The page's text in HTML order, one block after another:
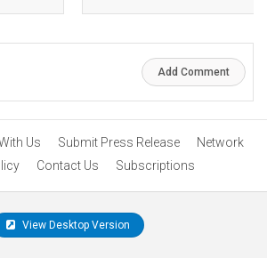
Add Comment
Us Submit Press Release
Network
Contact Us Subscriptions
View Desktop Version